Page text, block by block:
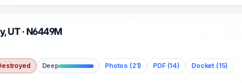
UT · N6449M
Deep Photos (21) PDF (14) Docket (15)